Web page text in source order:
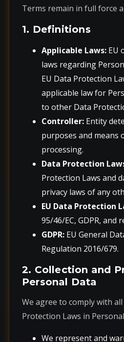
Terms remain in full force
1. Definitions
Applicable Laws:EU
laws regarding
EU Data Protection
applicable law for
to other Data
Controller:Entity
purposes and means
processing.
Data Protection
Protection Laws and
privacy laws of any
EU Data Protection
95/46/EC, GDPR, and
GDPR:EU General
Regulation 2016/679.
2. Collection and
Personal Data
We agree to comply with
Protection Laws in
We represent and